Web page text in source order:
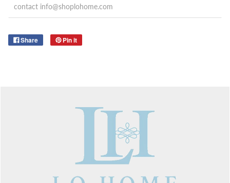
contact info@shoplohome.com
Share Pin it